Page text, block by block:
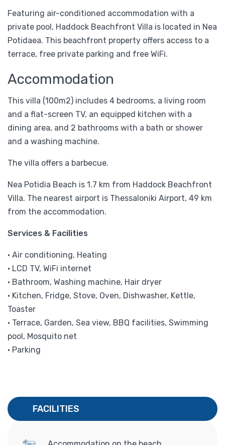
Featuring air-conditioned accommodation with a
private pool, Haddock Beachfront Villa is located in Nea
Potidaea. This beachfront property offers access to a
terrace, free private parking and free WiFi.
Accommodation
This villa (100m2) includes 4 bedrooms, a living room
and a flat-screen TV, an equipped kitchen with a
dining area, and 2 bathrooms with a bath or shower
and a washing machine.
The villa offers a barbecue.
Nea Potidia Beach is 1.7 km from Haddock Beachfront
Villa. The nearest airport is Thessaloniki Airport, 49 km
from the accommodation.
Services & Facilities
• Air conditioning, Heating
• LCD TV, WiFi internet
• Bathroom, Washing machine, Hair dryer
• Kitchen, Fridge, Stove, Oven, Dishwasher, Kettle,
Toaster
• Terrace, Garden, Sea view, BBQ facilities, Swimming
pool, Mosquito net
• Parking
FACILITIES